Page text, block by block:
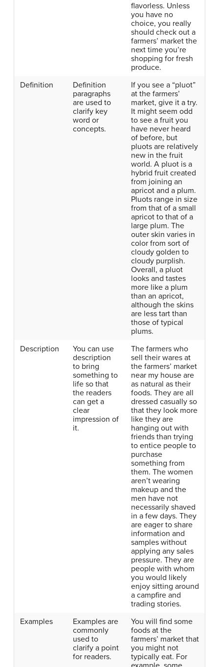
flavorless. Unless
you have no
choice, you really
should check out a
farmers’ market the
next time you’re
shopping for fresh
produce.
Definition
Definition
paragraphs
are used to
clarify key
word or
concepts.
If you see a “pluot”
at the farmers’
market, give it a try.
It might seem odd
to see a fruit you
have never heard
of before, but
pluots are relatively
new in the fruit
world. A pluot is a
hybrid fruit created
from joining an
apricot and a plum.
Pluots range in size
from that of a small
apricot to that of a
large plum. The
outer skin varies in
color from sort of
cloudy golden to
cloudy purplish.
Overall, a pluot
looks and tastes
more like a plum
than an apricot,
although the skins
are less tart than
those of typical
plums.
Description
You can use
description
to bring
something to
life so that
the readers
can get a
clear
impression of
it.
The farmers who
sell their wares at
the farmers’ market
near my house are
as natural as their
foods. They are all
dressed casually so
that they look more
like they are
hanging out with
friends than trying
to entice people to
purchase
something from
them. The women
aren’t wearing
makeup and the
men have not
necessarily shaved
in a few days. They
are eager to share
information and
samples without
applying any sales
pressure. They are
people with whom
you would likely
enjoy sitting around
a campfire and
trading stories.
Examples
Examples are
commonly
used to
clarify a point
for readers.
You will find some
foods at the
farmers’ market that
you might not
typically eat. For